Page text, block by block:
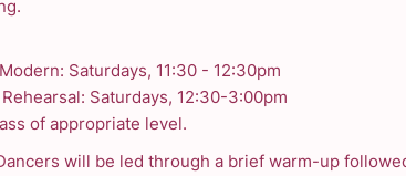
Saturdays, 11:30 - 12:30pm
Saturdays, 12:30-3:00pm
of appropriate level.
will be led through a brief warm-up